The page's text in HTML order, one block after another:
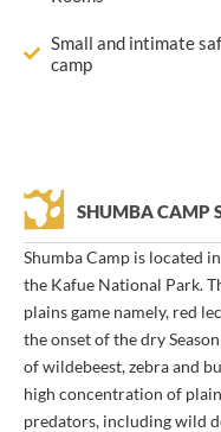
Small and intimate
camp
SHUMBA CAMP
Shumba Camp is located
the Kafue National Park.
plains game namely, red
the onset of the dry
of wildebeest, zebra and
high concentration of
predators, including wild